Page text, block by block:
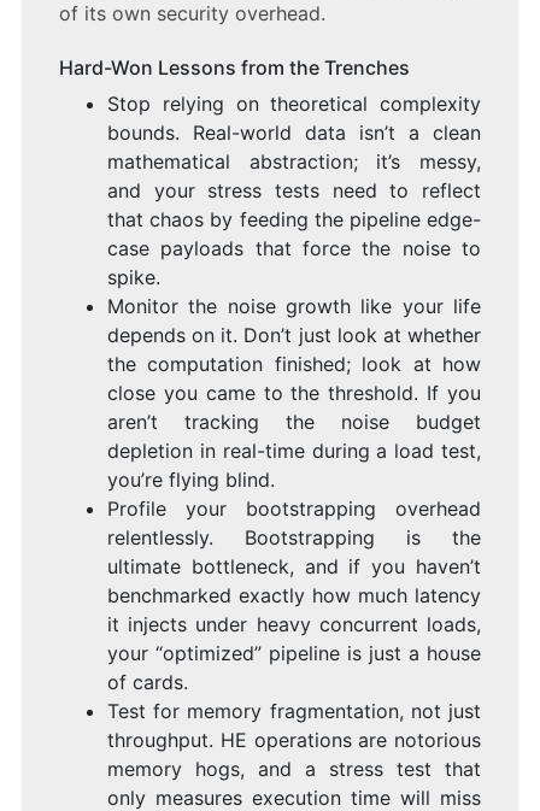
of its own security overhead.
Hard-Won Lessons from the Trenches
Stop relying on theoretical complexity
bounds. Real-world data isn’t a clean
mathematical abstraction; it’s messy,
and your stress tests need to reflect
that chaos by feeding the pipeline edge-
case payloads that force the noise to
spike.
Monitor the noise growth like your life
depends on it. Don’t just look at whether
the computation finished; look at how
close you came to the threshold. If you
aren’t tracking the noise budget
depletion in real-time during a load test,
you’re flying blind.
Profile your bootstrapping overhead
relentlessly. Bootstrapping is the
ultimate bottleneck, and if you haven’t
benchmarked exactly how much latency
it injects under heavy concurrent loads,
your “optimized” pipeline is just a house
of cards.
Test for memory fragmentation, not just
throughput. HE operations are notorious
memory hogs, and a stress test that
only measures execution time will miss